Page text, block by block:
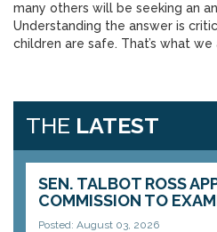
many others will be seeking an
Understanding the answer is
children are safe. That’s what we
THE LATEST
SEN. TALBOT ROSS
COMMISSION TO
Posted: August 03, 2026